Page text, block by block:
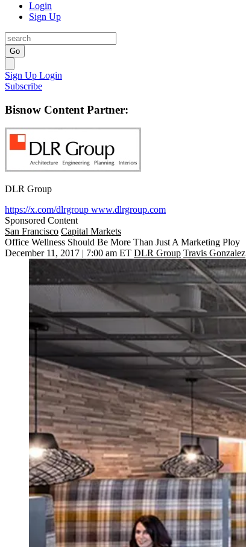
Login
Sign Up
Go
Sign Up Login
Subscribe
Bisnow Content Partner:
DLR Group
https://x.com/dlrgroup www.dlrgroup.com
Sponsored Content
San Francisco Capital Markets
Office Wellness Should Be More Than Just A Marketing Ploy
December 11, 2017 | 7:00 am ET DLR Group Travis Gonzalez